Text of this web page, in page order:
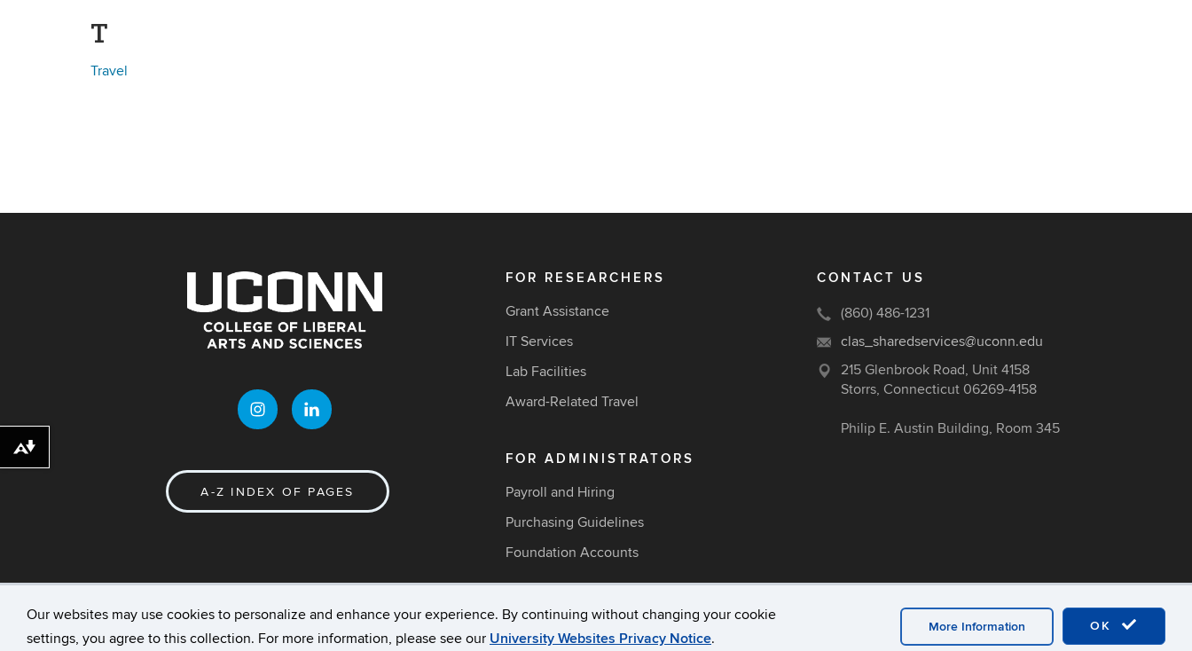
Our websites may use cookies to personalize and enhance your experience. By continuing without changing your cookie
settings, you agree to this collection. For more information, please see our University Websites Privacy Notice.
OK
More Information
T
Travel
A-Z INDEX OF PAGES
FOR RESEARCHERS
Grant Assistance
IT Services
Lab Facilities
Award-Related Travel
FOR ADMINISTRATORS
Payroll and Hiring
Purchasing Guidelines
Foundation Accounts
CONTACT US
(860) 486-1231
clas_sharedservices@uconn.edu
215 Glenbrook Road, Unit 4158
Storrs, Connecticut 06269-4158
Philip E. Austin Building, Room 345
University of Connecticut Disclaimers, Privacy & Copyright Accessibility Webmaster Login
Download alternative formats ...